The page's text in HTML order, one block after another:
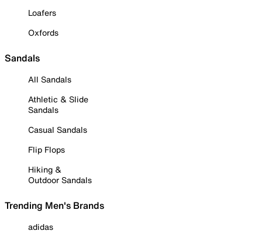
Loafers
Oxfords
Sandals
All Sandals
Athletic & Slide
Sandals
Casual Sandals
Flip Flops
Hiking &
Outdoor Sandals
Trending Men's Brands
adidas